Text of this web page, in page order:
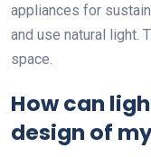
appliances for
and use natural light.
space.
How can
design of